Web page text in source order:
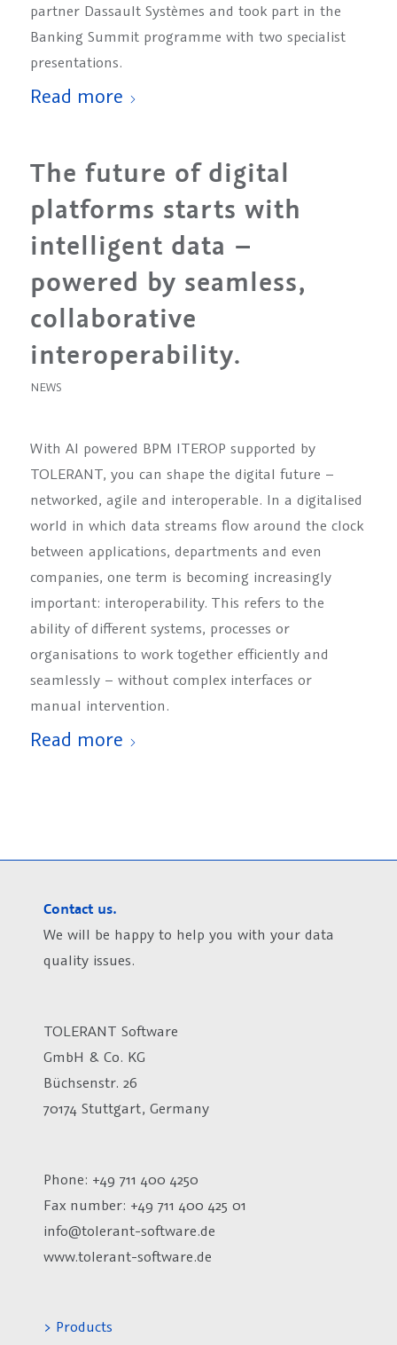
partner Dassault Systèmes and took part in the
Banking Summit programme with two specialist
presentations.
Read more
The future of digital
platforms starts with
intelligent data –
powered by seamless,
collaborative
interoperability.
NEWS
With AI powered BPM ITEROP supported by
TOLERANT, you can shape the digital future –
networked, agile and interoperable. In a digitalised
world in which data streams flow around the clock
between applications, departments and even
companies, one term is becoming increasingly
important: interoperability. This refers to the
ability of different systems, processes or
organisations to work together efficiently and
seamlessly – without complex interfaces or
manual intervention.
Read more
Contact us.
We will be happy to help you with your data
quality issues.
TOLERANT Software
GmbH & Co. KG
Büchsenstr. 26
70174 Stuttgart, Germany
Phone: +49 711 400 4250
Fax number: +49 711 400 425 01
info@tolerant-software.de
www.tolerant-software.de
> Products